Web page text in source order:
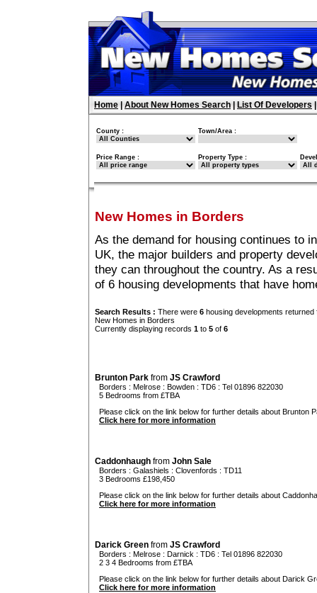
Home About New Homes Search List Of Developers
County : Town/Area :
Price Range : Property Type :
New Homes in Borders
As the demand for housing continues to
UK, the major builders and property
they can throughout the country. As a
of 6 housing developments that have
Search Results : There were 6 housing developments
New Homes in Borders
Currently displaying records 1 to 5 of 6
Brunton Park from JS Crawford
Borders : Melrose : Bowden : TD6 : Tel 01896 822030
5 Bedrooms from £TBA
Please click on the link below for further details about Brunton
Click here for more information
Caddonhaugh from John Sale
Borders : Galashiels : Clovenfords : TD11
3 Bedrooms £198,450
Please click on the link below for further details about
Click here for more information
Darick Green from JS Crawford
Borders : Melrose : Darnick : TD6 : Tel 01896 822030
2 3 4 Bedrooms from £TBA
Please click on the link below for further details about Darick
Click here for more information